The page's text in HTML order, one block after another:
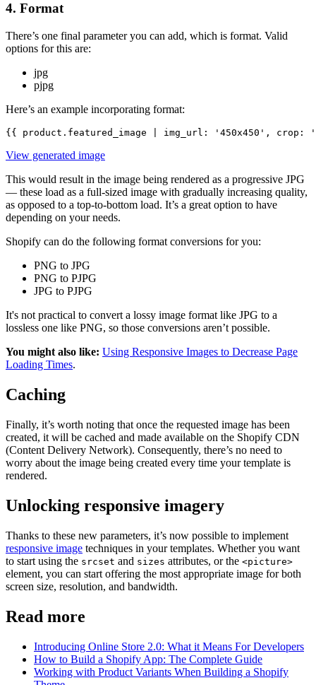
4. Format
There’s one final parameter you can add, which is format. Valid
options for this are:
jpg
pjpg
Here’s an example incorporating format:
{{ product.featured_image | img_url: '450x450',
View generated image
This would result in the image being rendered as a progressive JPG
— these load as a full-sized image with gradually increasing quality,
as opposed to a top-to-bottom load. It’s a great option to have
depending on your needs.
Shopify can do the following format conversions for you:
PNG to JPG
PNG to PJPG
JPG to PJPG
It's not practical to convert a lossy image format like JPG to a
lossless one like PNG, so those conversions aren’t possible.
You might also like: Using Responsive Images to Decrease Page
Loading Times.
Caching
Finally, it’s worth noting that once the requested image has been
created, it will be cached and made available on the Shopify CDN
(Content Delivery Network). Consequently, there’s no need to
worry about the image being created every time your template is
rendered.
Unlocking responsive imagery
Thanks to these new parameters, it’s now possible to implement
responsive image techniques in your templates. Whether you want
to start using the srcset and sizes attributes, or the <picture>
element, you can start offering the most appropriate image for both
screen size, resolution, and bandwidth.
Read more
Introducing Online Store 2.0: What it Means For Developers
How to Build a Shopify App: The Complete Guide
Working with Product Variants When Building a Shopify